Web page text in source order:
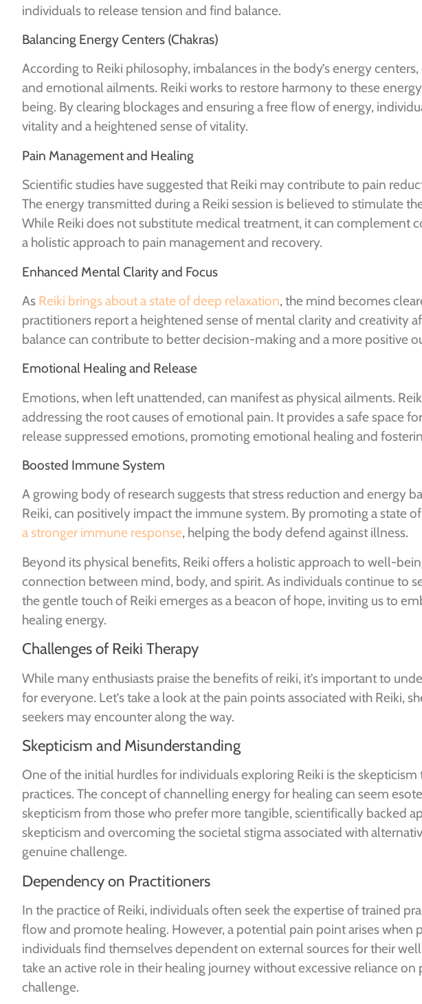
individuals to release tension and find balance.
Balancing Energy Centers (Chakras)
According to Reiki philosophy, imbalances in the body’s energy
and emotional ailments. Reiki works to restore harmony to these
being. By clearing blockages and ensuring a free flow of energy,
vitality and a heightened sense of vitality.
Pain Management and Healing
Scientific studies have suggested that Reiki may contribute to pain
The energy transmitted during a Reiki session is believed to stimulate
While Reiki does not substitute medical treatment, it can complement
a holistic approach to pain management and recovery.
Enhanced Mental Clarity and Focus
As Reiki brings about a state of deep relaxation, the mind becomes
practitioners report a heightened sense of mental clarity and creativity
balance can contribute to better decision-making and a more positive
Emotional Healing and Release
Emotions, when left unattended, can manifest as physical ailments.
addressing the root causes of emotional pain. It provides a safe space
release suppressed emotions, promoting emotional healing and
Boosted Immune System
A growing body of research suggests that stress reduction and energy
Reiki, can positively impact the immune system. By promoting a state
a stronger immune response, helping the body defend against illness.
Beyond its physical benefits, Reiki offers a holistic approach to well-
connection between mind, body, and spirit. As individuals continue to
the gentle touch of Reiki emerges as a beacon of hope, inviting us to
healing energy.
Challenges of Reiki Therapy
While many enthusiasts praise the benefits of reiki, it’s important to
for everyone. Let’s take a look at the pain points associated with Reiki,
seekers may encounter along the way.
Skepticism and Misunderstanding
One of the initial hurdles for individuals exploring Reiki is the
practices. The concept of channelling energy for healing can seem
skepticism from those who prefer more tangible, scientifically backed
skepticism and overcoming the societal stigma associated with
genuine challenge.
Dependency on Practitioners
In the practice of Reiki, individuals often seek the expertise of trained
flow and promote healing. However, a potential pain point arises when
individuals find themselves dependent on external sources for their
take an active role in their healing journey without excessive reliance
challenge.